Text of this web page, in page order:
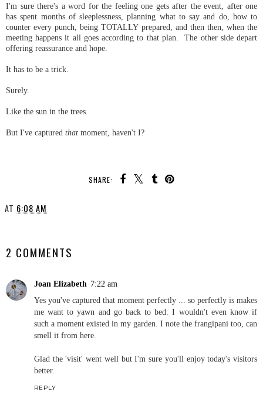
I'm sure there's a word for the feeling one gets after the event, after one
has spent months of sleeplessness, planning what to say and do, how to
counter every punch, being TOTALLY prepared, and then then, when the
meeting happens it all goes according to that plan. The other side depart
offering reassurance and hope.
It has to be a trick.
Surely.
Like the sun in the trees.
But I've captured that moment, haven't I?
SHARE:
AT 6:08 AM
2 COMMENTS
Joan Elizabeth 7:22 am
Yes you've captured that moment perfectly ... so perfectly is makes
me want to yawn and go back to bed. I wouldn't even know if
such a moment existed in my garden. I note the frangipani too, can
smell it from here.
Glad the 'visit' went well but I'm sure you'll enjoy today's visitors
better.
REPLY